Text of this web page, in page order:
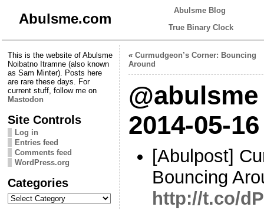
Abulsme.com
Abulsme Blog
True Binary Clock
This is the website of Abulsme
Noibatno Itramne (also known
as Sam Minter). Posts here
are rare these days. For
current stuff, follow me on
Mastodon
Site Controls
Log in
Entries feed
Comments feed
WordPress.org
Categories
Categories
« Curmudgeon’s Corner: Bouncing
Around
2014-05-
[Abulpost]
Bouncing
http://t.co/